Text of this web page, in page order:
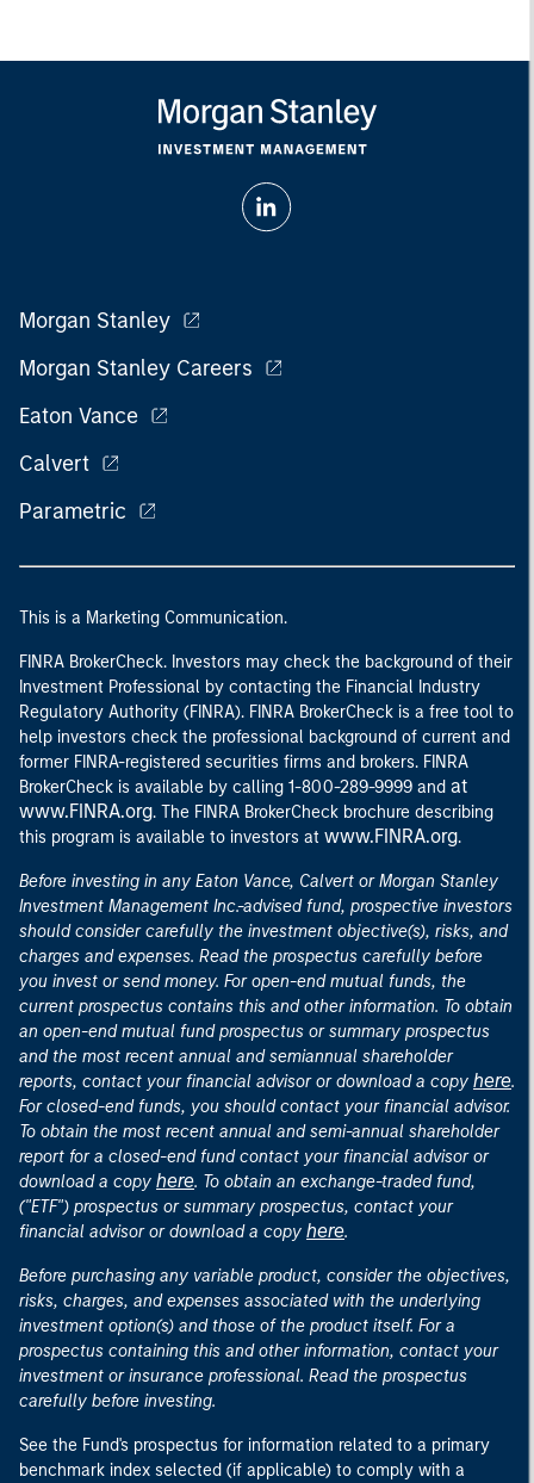
Morgan Stanley
Morgan Stanley Careers
Eaton Vance
Calvert
Parametric
This is a Marketing Communication.
FINRA BrokerCheck. Investors may check the background of their
Investment Professional by contacting the Financial Industry
Regulatory Authority (FINRA). FINRA BrokerCheck is a free tool to
help investors check the professional background of current and
former FINRA-registered securities firms and brokers. FINRA
BrokerCheck is available by calling 1-800-289-9999 and at
www.FINRA.org. The FINRA BrokerCheck brochure describing
this program is available to investors at www.FINRA.org.
Before investing in any Eaton Vance, Calvert or Morgan Stanley
Investment Management Inc.-advised fund, prospective investors
should consider carefully the investment objective(s), risks, and
charges and expenses. Read the prospectus carefully before
you invest or send money. For open-end mutual funds, the
current prospectus contains this and other information. To obtain
an open-end mutual fund prospectus or summary prospectus
and the most recent annual and semiannual shareholder
reports, contact your financial advisor or download a copy here.
For closed-end funds, you should contact your financial advisor.
To obtain the most recent annual and semi-annual shareholder
report for a closed-end fund contact your financial advisor or
download a copy here. To obtain an exchange-traded fund,
("ETF") prospectus or summary prospectus, contact your
financial advisor or download a copy here.
Before purchasing any variable product, consider the objectives,
risks, charges, and expenses associated with the underlying
investment option(s) and those of the product itself. For a
prospectus containing this and other information, contact your
investment or insurance professional. Read the prospectus
carefully before investing.
See the Fund's prospectus for information related to a primary
benchmark index selected (if applicable) to comply with a